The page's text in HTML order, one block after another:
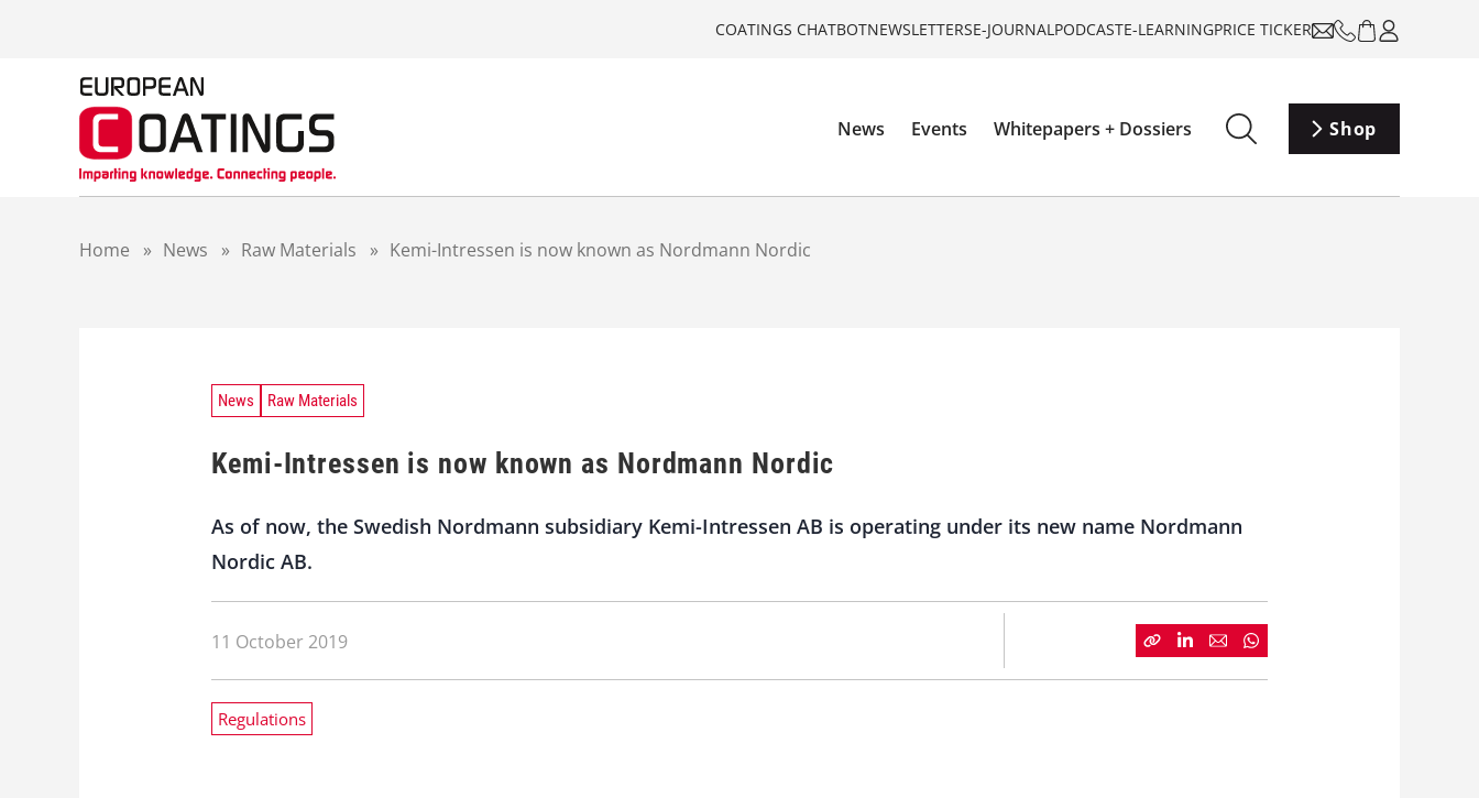
COATINGS CHATBOTNEWSLETTERSE-JOURNALPODCASTE-LEARNINGPRICE TICKER
News Events Whitepapers + Dossiers Shop
Home » News » Raw Materials » Kemi-Intressen is now known as Nordmann Nordic
News Raw Materials
Kemi-Intressen is now known as Nordmann Nordic
As of now, the Swedish Nordmann subsidiary Kemi-Intressen AB is operating under its new name Nordmann
Nordic AB.
11 October 2019
Regulations